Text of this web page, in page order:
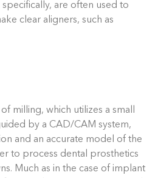
specifically, are often used to
clear aligners, such as
milling, which utilizes a small
by a CAD/CAM system,
and an accurate model of the
to process dental prosthetics
Much as in the case of implant